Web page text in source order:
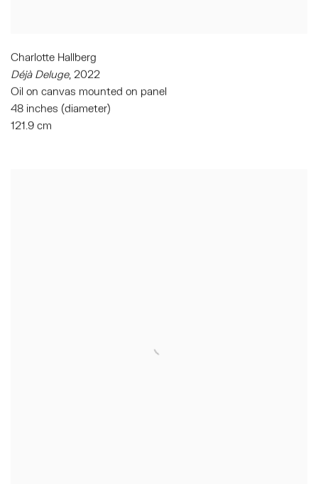
Charlotte Hallberg
Déjà Deluge, 2022
Oil on canvas mounted on panel
48 inches (diameter)
121.9 cm